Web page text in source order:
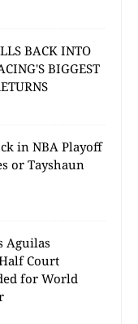
BACK INTO
BIGGEST
in NBA Playoff
or Tayshaun
Aguilas
Court
for World